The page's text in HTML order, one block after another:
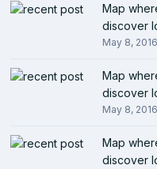
Map
discover
May 8, 2016
Map
discover
May 8, 2016
Map
discover